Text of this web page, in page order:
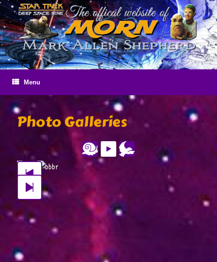
Skip
to
content
Menu
Photo Galleries